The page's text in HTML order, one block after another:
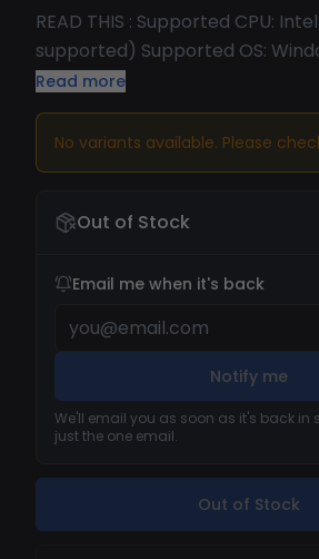
READ THIS : Supported CPU:
supported) Supported OS:
recommend Win11 (Vulkan is
Introducing the ultimate choice
Siege players seeking
performance: our R6 cheat.
cheats in the market, this cheat
detected. With many years of
synonymous with absolute safety.
Read more
No variants available. Please
Out of Stock
Email me when it's back
Notify me
We'll email you as soon as it's back in
just the one email.
Out of Stock